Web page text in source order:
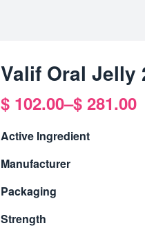
Valif Oral Jelly
$ 102.00–$ 281.00
Price
range:
$ 102.00
$ 281.00
Active Ingredient
Manufacturer
Packaging
Strength